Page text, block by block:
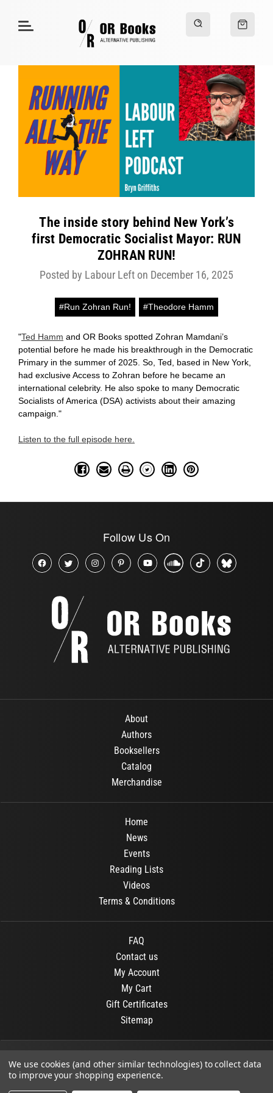
The inside story behind New York’s
first Democratic Socialist Mayor: RUN
ZOHRAN RUN!
Posted by Labour Left on December 16, 2025
#Run Zohran Run! #Theodore Hamm
"Ted Hamm and OR Books spotted Zohran Mamdani’s
potential before he made his breakthrough in the Democratic
Primary in the summer of 2025. So, Ted, based in New York,
had exclusive Access to Zohran before he became an
international celebrity. He also spoke to many Democratic
Socialists of America (DSA) activists about their amazing
campaign."
Listen to the full episode here.
Follow Us On
About
Authors
Booksellers
Catalog
Merchandise
Home
News
Events
Reading Lists
Videos
Terms & Conditions
FAQ
Contact us
My Account
My Cart
Gift Certificates
Sitemap
© 2026 OR Books All Rights Reserved.
We use cookies (and other similar technologies) to collect data
to improve your shopping experience.